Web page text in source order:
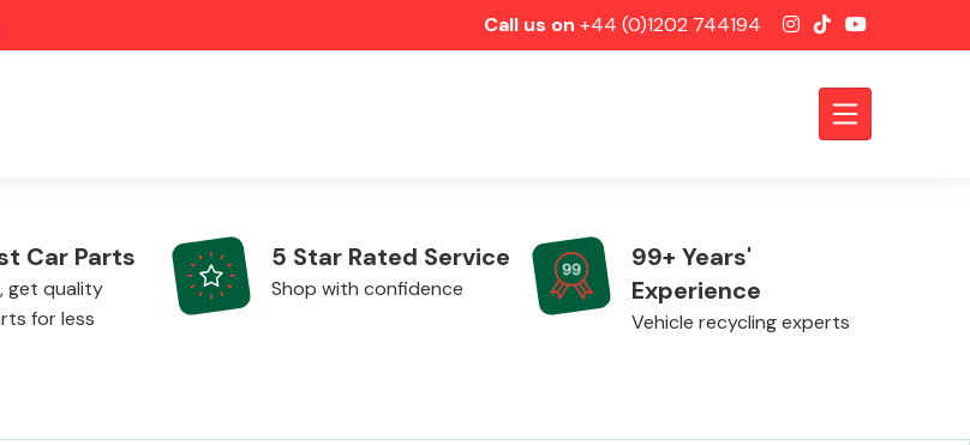
Call us on +44 (0)1202 744194
Car Parts
get quality
for less
5 Star Rated Service
Shop with confidence
99+ Years'
Experience
Vehicle recycling experts